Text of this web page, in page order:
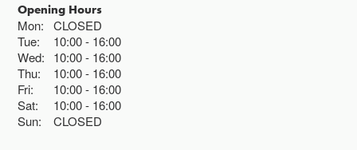
Opening Hours
Mon:
CLOSED
Tue:
10:00 16:00
Wed:
10:00 16:00
Thu:
10:00 16:00
Fri:
10:00 16:00
Sat:
10:00 16:00
Sun:
CLOSED